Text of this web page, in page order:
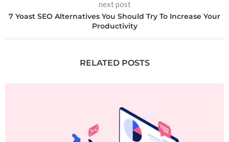
next post
7 Yoast SEO Alternatives You Should Try To Increase Your
Productivity
RELATED POSTS